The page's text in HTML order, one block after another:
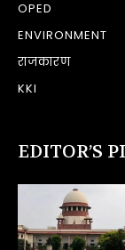
OPED
ENVIRONMENT
राजकारण
KKI
EDITOR’S